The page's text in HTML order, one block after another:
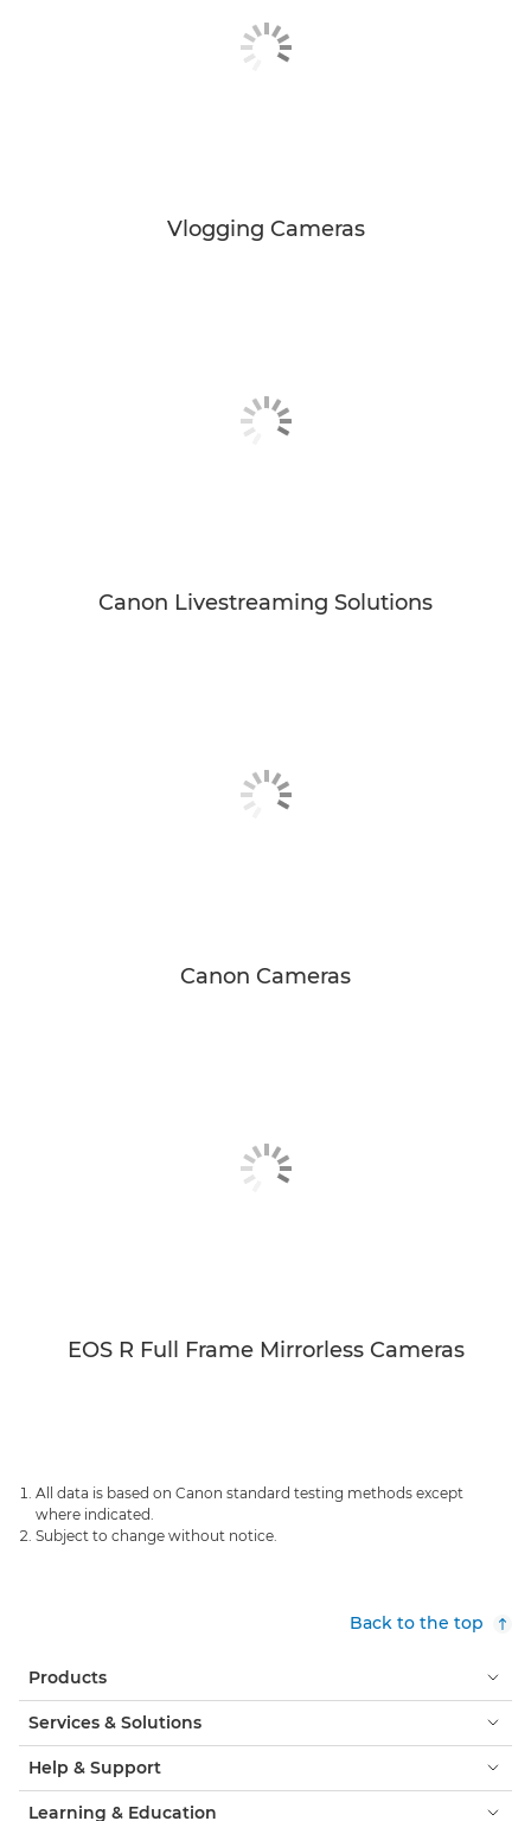
Vlogging Cameras
Canon Livestreaming Solutions
Canon Cameras
EOS R Full Frame Mirrorless Cameras
All data is based on Canon standard testing methods except
where indicated.
Subject to change without notice.
Back to the top
Products
Services & Solutions
Help & Support
Learning & Education